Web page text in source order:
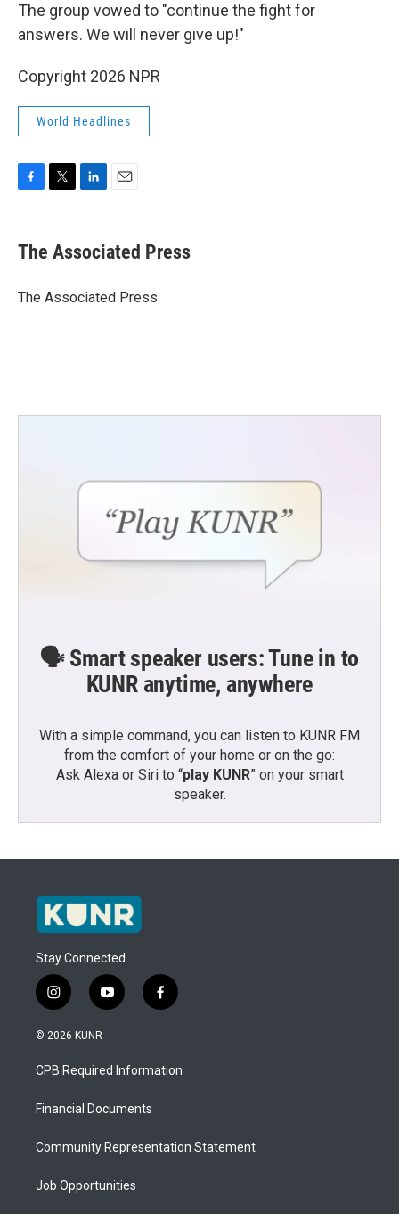
The group vowed to "continue the fight for
answers. We will never give up!"
Copyright 2026 NPR
World Headlines
e
b
o
t
r
k
e
I
i
l
The Associated Press
The Associated Press
🗣️ Smart speaker users: Tune in to
KUNR anytime, anywhere
With a simple command, you can listen to KUNR FM
from the comfort of your home or on the go:
Ask Alexa or Siri to “play KUNR” on your smart
speaker.
Stay Connected
i
n
s
a
g
a
y
o
u
b
f
a
b
o
© 2026 KUNR
CPB Required Information
Financial Documents
Community Representation Statement
Job Opportunities